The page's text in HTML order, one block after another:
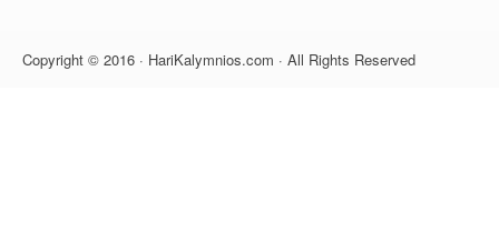
Copyright © 2016 · HariKalymnios.com · All Rights Reserved